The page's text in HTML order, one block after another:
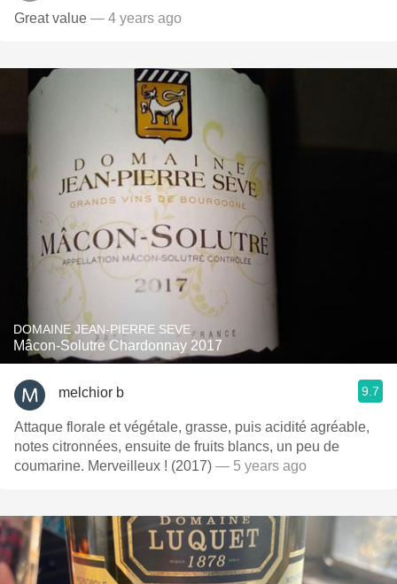
Great value — 4 years ago
DOMAINE JEAN-PIERRE SEVE
Mâcon-Solutre Chardonnay 2017
melchior b 9.7
Attaque florale et végétale, grasse, puis acidité agréable,
notes citronnées, ensuite de fruits blancs, un peu de
coumarine. Merveilleux ! (2017) — 5 years ago